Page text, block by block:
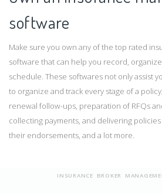
software
Make sure you own any of the top rated
software that can help you record,
schedule. These softwares not only assist
to organize and track every stage of a
renewal follow-ups, preparation of RFQs
collecting payments, and delivering
their endorsements, and a lot more.
INSURANCE BROKER